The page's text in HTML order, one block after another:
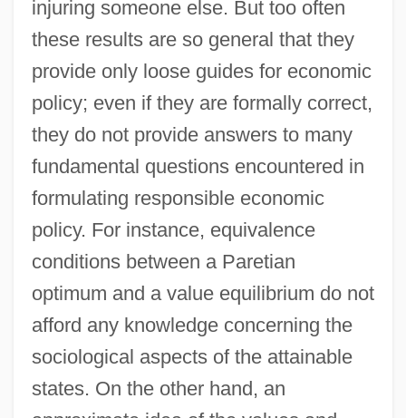
injuring someone else. But too often
these results are so general that they
provide only loose guides for economic
policy; even if they are formally correct,
they do not provide answers to many
fundamental questions encountered in
formulating responsible economic
policy. For instance, equivalence
conditions between a Paretian
optimum and a value equilibrium do not
afford any knowledge concerning the
sociological aspects of the attainable
states. On the other hand, an